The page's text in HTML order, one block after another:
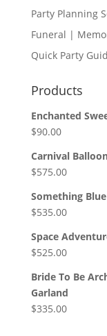
Party Planning
Funeral |
Quick Party
Products
Enchanted
$90.00
Carnival
$575.00
Something
$535.00
Space
$525.00
Bride To Be
Garland
$335.00